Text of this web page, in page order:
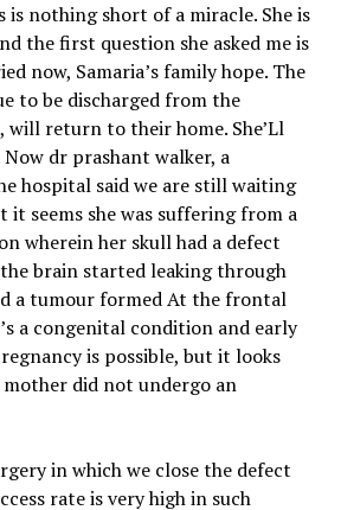
is nothing short of a miracle. She is
the first question she asked me is
now, Samaria’s family hope. The
to be discharged from the
will return to their home. She’Ll
dr prashant walker, a
hospital said we are still waiting
seems she was suffering from a
wherein her skull had a defect
brain started leaking through
a tumour formed At the frontal
a congenital condition and early
is possible, but it looks
mother did not undergo an
in which we close the defect
rate is very high in such